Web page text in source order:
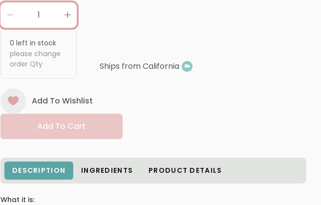
0 left in stock
please change
order Qty
Ships from California
Add To Wishlist
Add To Cart
DESCRIPTION INGREDIENTS PRODUCT DETAILS
What it is: